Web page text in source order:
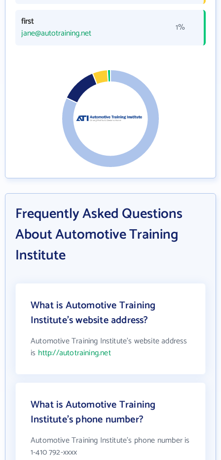
first
jane@autotraining.net
1%
Frequently Asked Questions
About Automotive Training
Institute
What is Automotive Training
Institute's website address?
Automotive Training Institute's website address
is http://autotraining.net
What is Automotive Training
Institute's phone number?
Automotive Training Institute's phone number is
1-410 792-xxxx